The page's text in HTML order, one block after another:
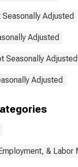
Adjusted
Adjusted
Seasonally Adjusted
Adjusted
& Labor